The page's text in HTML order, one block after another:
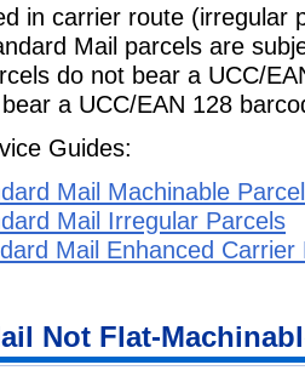
in carrier route (irregular
Mail parcels are
do not bear a UCC/
a UCC/EAN 128
Guides:
Mail Machinable
Mail Irregular Parcels
Mail Enhanced
Not Flat-